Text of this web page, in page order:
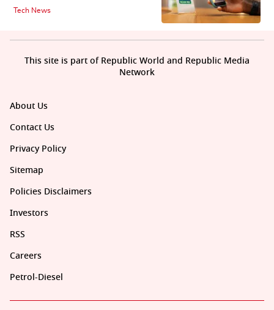
Tech News
About Us
Contact Us
Privacy Policy
Sitemap
Policies Disclaimers
Investors
RSS
Careers
Petrol-Diesel
This site is part of Republic World and Republic Media
Network